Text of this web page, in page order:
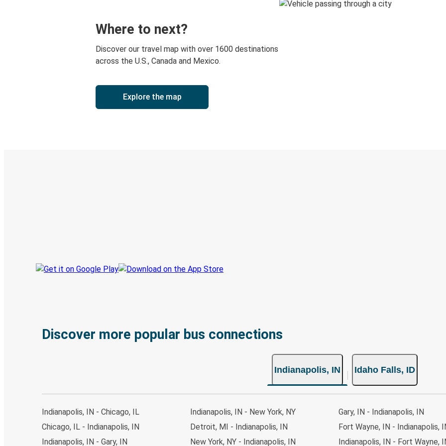
Where to next?
Discover our travel map with over 1600 destinations
across the U.S., Canada and Mexico.
Explore the map
Discover more popular bus connections
Indianapolis, IN Idaho Falls, ID
Indianapolis, IN - Chicago, IL
Chicago, IL - Indianapolis, IN
Indianapolis, IN - Gary, IN
Indianapolis, IN - New York, NY
Detroit, MI - Indianapolis, IN
New York, NY - Indianapolis, IN
Gary, IN - Indianapolis, IN
Fort Wayne, IN - Indianapolis,
Indianapolis, IN - Fort Wayne,